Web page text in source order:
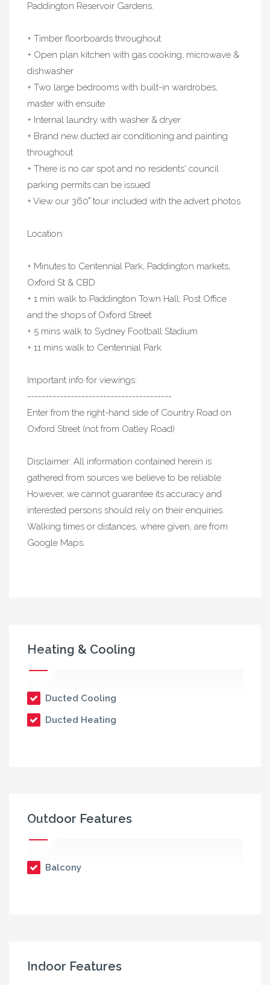
Paddington Reservoir Gardens.
+ Timber floorboards throughout
+ Open plan kitchen with gas cooking, microwave &
dishwasher
+ Two large bedrooms with built-in wardrobes,
master with ensuite
+ Internal laundry with washer & dryer
+ Brand new ducted air conditioning and painting
throughout
+ There is no car spot and no residents' council
parking permits can be issued
+ View our 360˚ tour included with the advert photos
Location:
+ Minutes to Centennial Park, Paddington markets,
Oxford St & CBD
+ 1 min walk to Paddington Town Hall, Post Office
and the shops of Oxford Street
+ 5 mins walk to Sydney Football Stadium
+ 11 mins walk to Centennial Park
Important info for viewings:
----------------------------------------
Enter from the right-hand side of Country Road on
Oxford Street (not from Oatley Road)
Disclaimer: All information contained herein is
gathered from sources we believe to be reliable.
However, we cannot guarantee its accuracy and
interested persons should rely on their enquiries.
Walking times or distances, where given, are from
Google Maps.
Heating & Cooling
Ducted Cooling
Ducted Heating
Outdoor Features
Balcony
Indoor Features